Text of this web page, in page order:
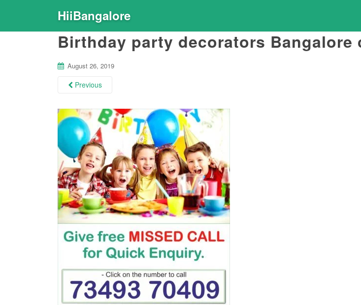
HiiBangalore
Birthday party decorators Bangalore
August 26, 2019
Previous